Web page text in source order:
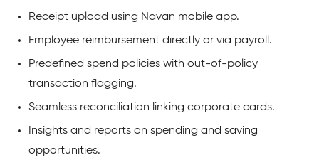
Receipt upload using Navan mobile app.
Employee reimbursement directly or via payroll.
Predefined spend policies with out-of-policy
transaction flagging.
Seamless reconciliation linking corporate cards.
Insights and reports on spending and saving
opportunities.